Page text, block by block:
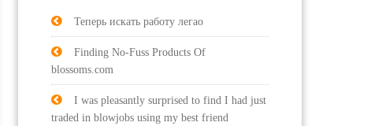
Теперь искать работу легао
Finding No-Fuss Products Of
blossoms.com
I was pleasantly surprised to find I had just
traded in blowjobs using my best friend